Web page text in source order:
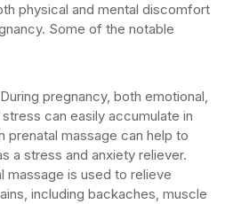
physical and mental discomfort
Some of the notable
pregnancy, both emotional,
can easily accumulate in
prenatal massage can help to
a stress and anxiety reliever.
massage is used to relieve
including backaches, muscle